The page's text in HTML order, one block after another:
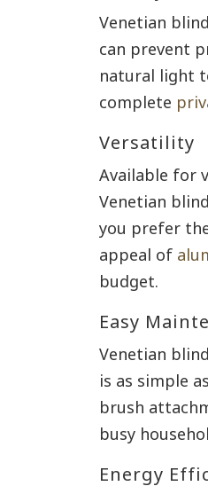
Venetian
can prevent
natural light
complete
Versatility
Available for
Venetian
you prefer
appeal of
budget.
Easy
Venetian
is as simple
brush
busy
Energy